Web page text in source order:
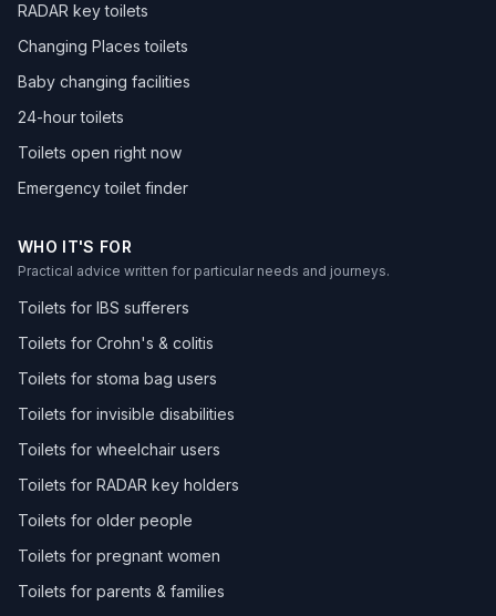
RADAR key toilets
Changing Places toilets
Baby changing facilities
24-hour toilets
Toilets open right now
Emergency toilet finder
WHO IT'S FOR
Practical advice written for particular needs and journeys.
Toilets for IBS sufferers
Toilets for Crohn's & colitis
Toilets for stoma bag users
Toilets for invisible disabilities
Toilets for wheelchair users
Toilets for RADAR key holders
Toilets for older people
Toilets for pregnant women
Toilets for parents & families